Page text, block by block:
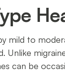
mild to
can be